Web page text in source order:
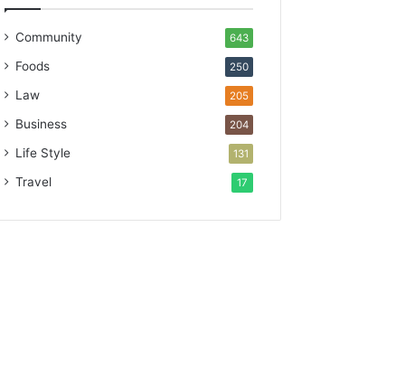
Community 643
Foods 250
Law 205
Business 204
Life Style 131
Travel 17